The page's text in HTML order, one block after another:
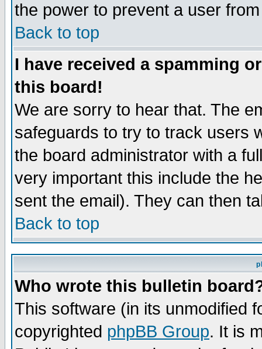
the power to prevent a user
Back to top
I have received a spamming
this board!
We are sorry to hear that. The
safeguards to try to track users
the board administrator with a
very important this include the
sent the email). They can then
Back to top
Who wrote this bulletin
This software (in its unmodified
copyrighted phpBB Group. It is